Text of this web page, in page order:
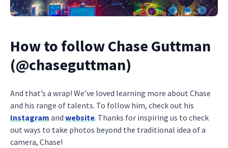
How to follow Chase Guttman
(@chaseguttman)
And that’s a wrap! We’ve loved learning more about Chase
and his range of talents. To follow him, check out his
Instagram and website. Thanks for inspiring us to check
out ways to take photos beyond the traditional idea of a
camera, Chase!